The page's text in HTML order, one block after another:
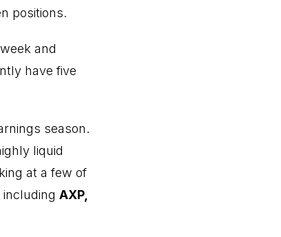
positions.
and
have five
season.
liquid
at a few of
AXP,